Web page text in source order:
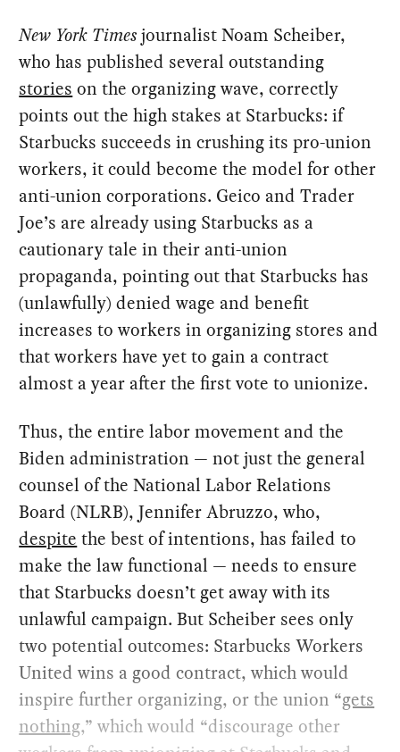
New York Timesjournalist Noam Scheiber,
who has published several outstanding
stories on the organizing wave, correctly
points out the high stakes at Starbucks: if
Starbucks succeeds in crushing its pro-union
workers, it could become the model for other
anti-union corporations. Geico and Trader
Joe’s are already using Starbucks as a
cautionary tale in their anti-union
propaganda, pointing out that Starbucks has
(unlawfully) denied wage and benefit
increases to workers in organizing stores and
that workers have yet to gain a contract
almost a year after the first vote to unionize.
Thus, the entire labor movement and the
Biden administration — not just the general
counsel of the National Labor Relations
Board (NLRB), Jennifer Abruzzo, who,
despite the best of intentions, has failed to
make the law functional — needs to ensure
that Starbucks doesn’t get away with its
unlawful campaign. But Scheiber sees only
two potential outcomes: Starbucks Workers
United wins a good contract, which would
inspire further organizing, or the union “gets
nothing,” which would “discourage other